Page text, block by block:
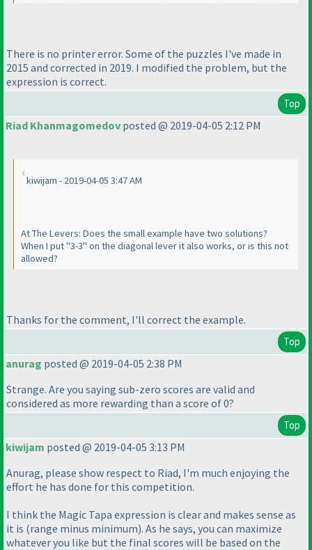
There is no printer error. Some of the puzzles I've made in
2015 and corrected in 2019. I modified the problem, but the
expression is correct.
Top
Riad Khanmagomedov posted @ 2019-04-05 2:12 PM
kiwijam - 2019-04-05 3:47 AM
At The Levers: Does the small example have two solutions?
When I put "3-3" on the diagonal lever it also works, or is this not
allowed?
Thanks for the comment, I'll correct the example.
Top
anurag posted @ 2019-04-05 2:38 PM
Strange. Are you saying sub-zero scores are valid and
considered as more rewarding than a score of 0?
Top
kiwijam posted @ 2019-04-05 3:13 PM
Anurag, please show respect to Riad, I'm much enjoying the
effort he has done for this competition.
I think the Magic Tapa expression is clear and makes sense as
it is (range minus minimum). As he says, you can maximize
whatever you like but the final scores will be based on the